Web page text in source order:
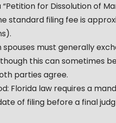
“Petition for Dissolution of
standard filing fee is
spouses must generally
this can sometimes
parties agree.
Florida law requires a
of filing before a final